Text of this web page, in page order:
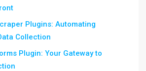
Plugins: Automating
Collection
Plugin: Your Gateway to